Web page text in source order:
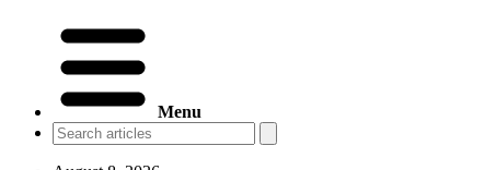
Menu